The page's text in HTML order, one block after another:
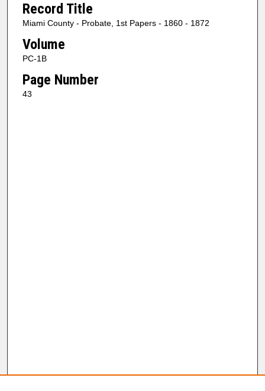
Record Title
Miami County - Probate, 1st Papers - 1860 - 1872
Volume
PC-1B
Page Number
43